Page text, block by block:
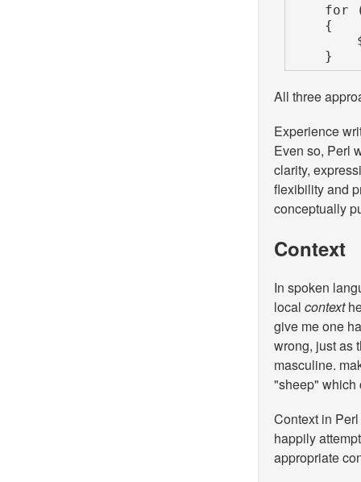
    }
All three
Experience
Even so, Perl
clarity,
flexibility and
conceptually
Context
In spoken
local context
give me one
wrong, just as
masculine.
"sheep" which
Context in
happily
appropriate